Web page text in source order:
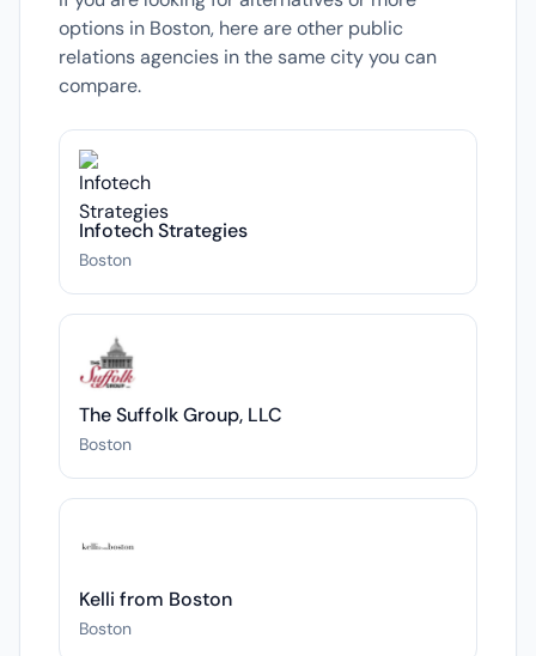
options in Boston, here are other public
relations agencies in the same city you can
compare.
Infotech Strategies
Boston
The Suffolk Group, LLC
Boston
Kelli from Boston
Boston